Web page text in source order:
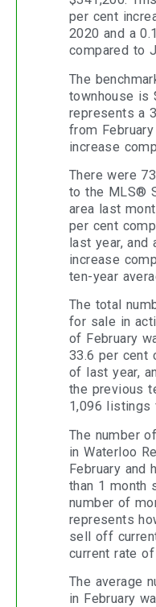
per cent
2020 and a
compared to
The
townhouse is
represents a
from
increase
There were
to the MLS®
area last
per cent
last year, and
increase
ten-year
The total
for sale in
of February
33.6 per cent
of last year,
the previous
1,096 listings
The number
in Waterloo
February and
than 1 month
number of
represents
sell off
current rate
The average
in February